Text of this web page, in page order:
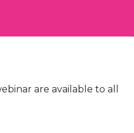
are available to all